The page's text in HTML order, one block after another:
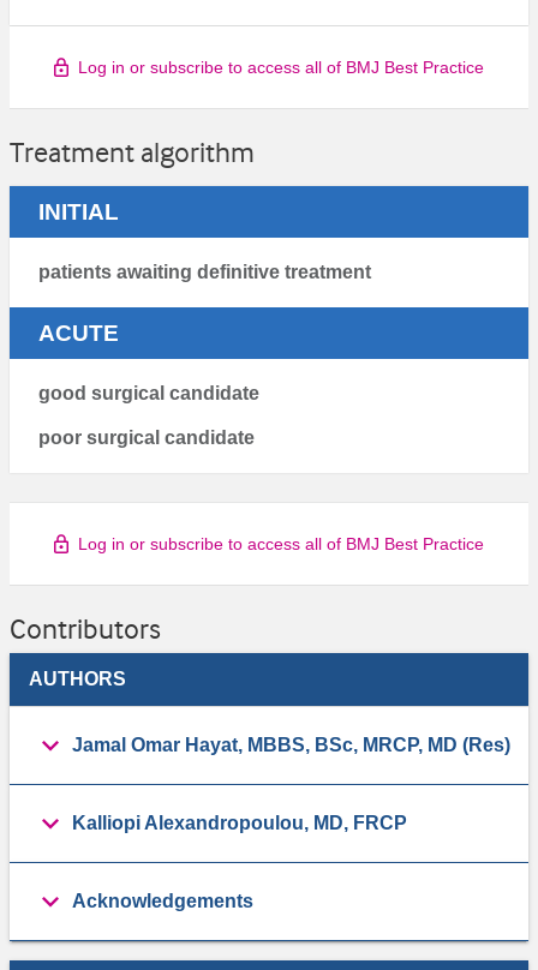
Log in or subscribe to access all of BMJ Best Practice
Treatment algorithm
INITIAL
patients awaiting definitive treatment
ACUTE
good surgical candidate
poor surgical candidate
Log in or subscribe to access all of BMJ Best Practice
Contributors
AUTHORS
Jamal Omar Hayat, MBBS, BSc, MRCP, MD (Res)
Kalliopi Alexandropoulou, MD, FRCP
Acknowledgements